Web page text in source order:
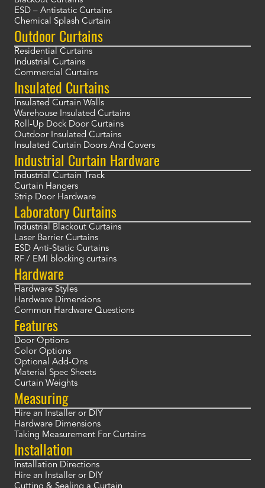
ESD – Antistatic Curtains
Chemical Splash Curtain
Outdoor Curtains
Residential Curtains
Industrial Curtains
Commercial Curtains
Insulated Curtains
Insulated Curtain Walls
Warehouse Insulated Curtains
Roll-Up Dock Door Curtains
Outdoor Insulated Curtains
Insulated Curtain Doors And Covers
Industrial Curtain Hardware
Industrial Curtain Track
Curtain Hangers
Strip Door Hardware
Laboratory Curtains
Industrial Blackout Curtains
Laser Barrier Curtains
ESD Anti-Static Curtains
RF / EMI blocking curtains
Hardware
Hardware Styles
Hardware Dimensions
Common Hardware Questions
Features
Door Options
Color Options
Optional Add-Ons
Material Spec Sheets
Curtain Weights
Measuring
Hire an Installer or DIY
Hardware Dimensions
Taking Measurement For Curtains
Installation
Installation Directions
Hire an Installer or DIY
Cutting & Sealing a Curtain